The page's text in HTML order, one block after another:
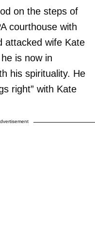
on the steps of
courthouse with
attacked wife Kate
is now in
his spirituality. He
right” with Kate